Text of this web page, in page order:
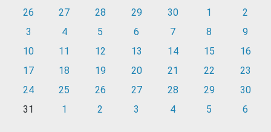
26
27 28 29 30 1
2
3
4 5 6 7 8
9
10
11 12 13 14 15
16
17
18 19 20 21 22
23
24
25 26 27 28 29
30
31
1 2 3 4 5 6